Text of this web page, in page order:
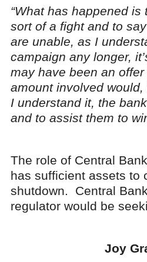
“What has happened is
sort of a fight and to
are unable, as I
campaign any longer,
may have been an
amount involved
I understand it, the
and to assist them to
The role of Central
has sufficient assets to
shutdown. Central
regulator would be
Joy